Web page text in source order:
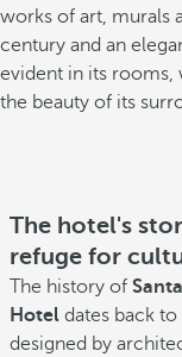
works of art, murals
century and an
evident in its rooms,
the beauty of its
The hotel's
refuge for
The history of
Hotel dates back
designed by